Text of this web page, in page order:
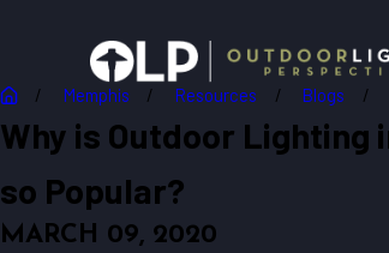
Memphis Resources Blogs
Why is Outdoor Lighting
so Popular?
MARCH 09, 2020